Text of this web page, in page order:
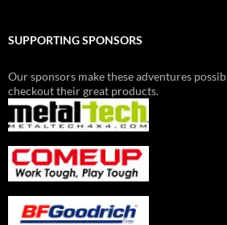
SUPPORTING SPONSORS
Our sponsors make these adventures
checkout their great products.